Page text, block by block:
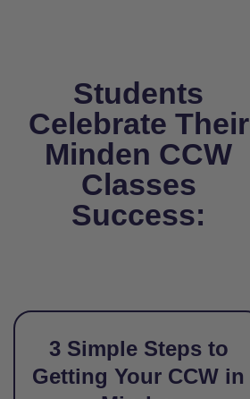
Students
Celebrate Their
Minden CCW
Classes
Success:
3 Simple Steps to
Getting Your CCW in